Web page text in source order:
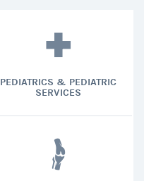
PEDIATRICS & PEDIATRIC
SERVICES